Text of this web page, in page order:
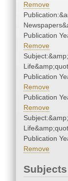
Remove
Publication
Remove
Publication
Remove
Publication
Remove
Publication
Remove
Subjects